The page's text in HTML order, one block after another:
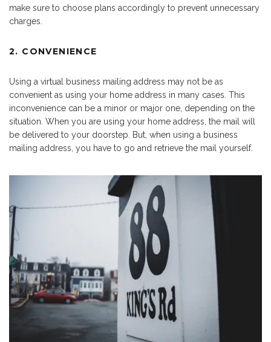
make sure to choose plans accordingly to prevent unnecessary
charges.
2. CONVENIENCE
Using a virtual business mailing address may not be as
convenient as using your home address in many cases. This
inconvenience can be a minor or major one, depending on the
situation. When you are using your home address, the mail will
be delivered to your doorstep. But, when using a business
mailing address, you have to go and retrieve the mail yourself.